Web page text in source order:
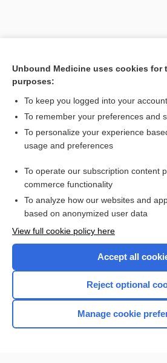
[↑1]
Want to read the
Access up-to-date medical information
Check out our
Home
Unbound Medicine uses cookies for
purposes:
To keep you logged into your
To remember your preferences and
To personalize your experience
usage and preferences
To operate our subscription content
commerce functionality
To analyze how our websites and
based on anonymized user data
View full cookie policy here
Accept all
Reject optional
Manage cookie